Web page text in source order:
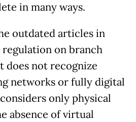
in many ways.
outdated articles in
on branch
does not recognize
networks or fully digital
only physical
absence of virtual